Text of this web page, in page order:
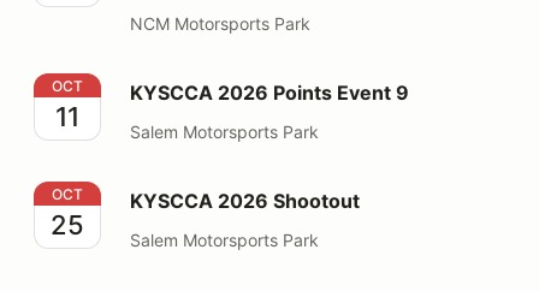
NCM Motorsports Park
KYSCCA 2026 Points Event 9
OCT
11
KYSCCA 2026 Points Event 9
Salem Motorsports Park
KYSCCA 2026 Shootout
OCT
25
KYSCCA 2026 Shootout
Salem Motorsports Park